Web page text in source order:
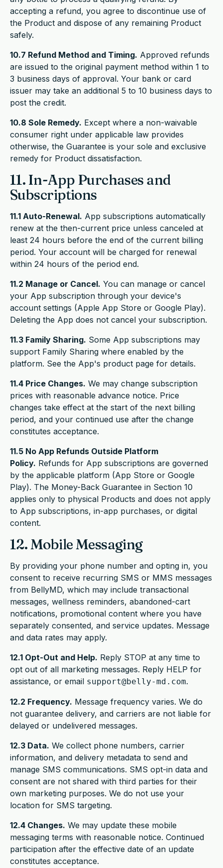
accepting a refund, you agree to discontinue use of
the Product and dispose of any remaining Product
safely.
10.7 Refund Method and Timing. Approved refunds
are issued to the original payment method within 1 to
3 business days of approval. Your bank or card
issuer may take an additional 5 to 10 business days to
post the credit.
10.8 Sole Remedy. Except where a non-waivable
consumer right under applicable law provides
otherwise, the Guarantee is your sole and exclusive
remedy for Product dissatisfaction.
11. In-App Purchases and
Subscriptions
11.1 Auto-Renewal. App subscriptions automatically
renew at the then-current price unless canceled at
least 24 hours before the end of the current billing
period. Your account will be charged for renewal
within 24 hours of the period end.
11.2 Manage or Cancel. You can manage or cancel
your App subscription through your device's
account settings (Apple App Store or Google Play).
Deleting the App does not cancel your subscription.
11.3 Family Sharing. Some App subscriptions may
support Family Sharing where enabled by the
platform. See the App's product page for details.
11.4 Price Changes. We may change subscription
prices with reasonable advance notice. Price
changes take effect at the start of the next billing
period, and your continued use after the change
constitutes acceptance.
11.5 No App Refunds Outside Platform
Policy. Refunds for App subscriptions are governed
by the applicable platform (App Store or Google
Play). The Money-Back Guarantee in Section 10
applies only to physical Products and does not apply
to App subscriptions, in-app purchases, or digital
content.
12. Mobile Messaging
By providing your phone number and opting in, you
consent to receive recurring SMS or MMS messages
from BellyMD, which may include transactional
messages, wellness reminders, abandoned-cart
notifications, promotional content where you have
separately consented, and service updates. Message
and data rates may apply.
12.1 Opt-Out and Help. Reply STOP at any time to
opt out of all marketing messages. Reply HELP for
assistance, or email support@belly-md.com.
12.2 Frequency. Message frequency varies. We do
not guarantee delivery, and carriers are not liable for
delayed or undelivered messages.
12.3 Data. We collect phone numbers, carrier
information, and delivery metadata to send and
manage SMS communications. SMS opt-in data and
consent are not shared with third parties for their
own marketing purposes. We do not use your
location for SMS targeting.
12.4 Changes. We may update these mobile
messaging terms with reasonable notice. Continued
participation after the effective date of an update
constitutes acceptance.